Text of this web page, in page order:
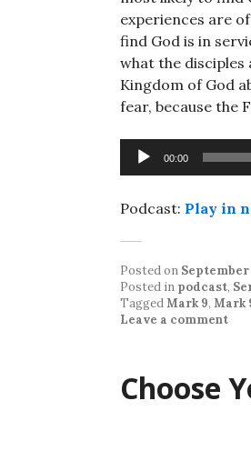
experiences are
find God is in
what the disciples
Kingdom of God
fear, because the
Audio
00:00
Podcast: Play in
Posted on September
Posted in podcast,
TaggedMark 9, Mark
Leave a comment
Choose